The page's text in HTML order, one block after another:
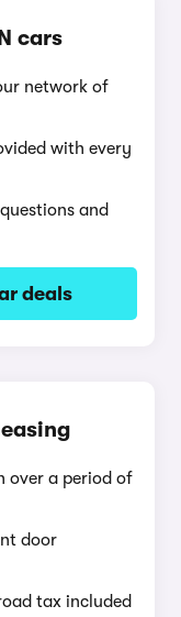
cars
network of
with every
and
deals
over a period of
door
tax included